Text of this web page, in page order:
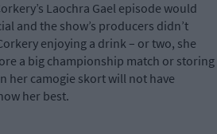
Laochra Gael episode would
and the show’s producers didn’t
enjoying a drink – or two, she
a big championship match or storing
her camogie skort will not have
her best.